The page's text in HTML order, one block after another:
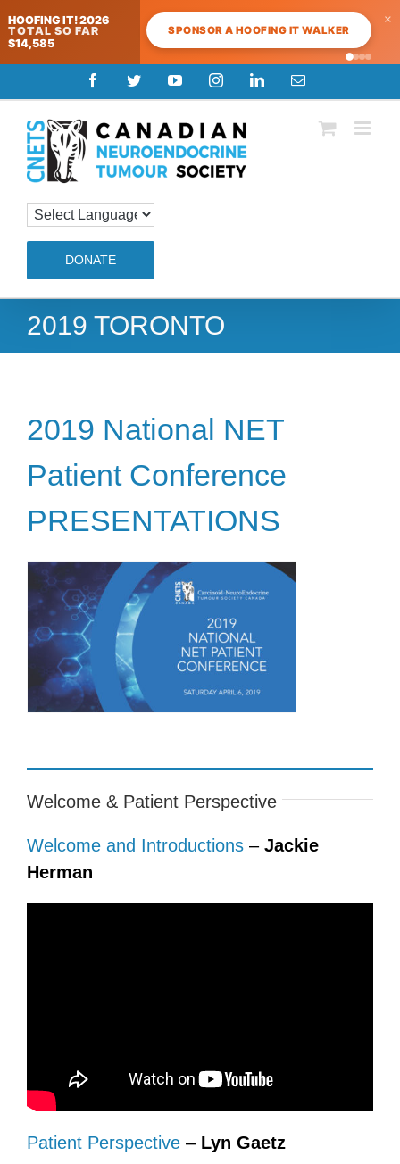
HOOFING IT! 2026
TOTAL SO FAR
$14,585
SPONSOR A HOOFING IT WALKER
×
to
content
FacebookTwitterYouTubeInstagramLinkedInEmail
DONATE
2019 TORONTO
2019 National NET
Patient Conference
PRESENTATIONS
Welcome & Patient Perspective
Welcome and Introductions – Jackie
Herman
Patient Perspective – Lyn Gaetz